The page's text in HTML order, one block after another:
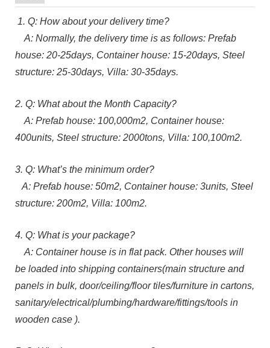
1. Q: How about your delivery time?
A: Normally, the delivery time is as follows: Prefab
house: 20-25days, Container house: 15-20days, Steel
structure: 25-30days, Villa: 30-35days.
2. Q: What about the Month Capacity?
A: Prefab house: 100,000m2, Container house:
400units, Steel structure: 2000tons, Villa: 100,100m2.
3. Q: What’s the minimum order?
A: Prefab house: 50m2, Container house: 3units, Steel
structure: 200m2, Villa: 100m2.
4. Q: What is your package?
A: Container house is in flat pack. Other houses will
be loaded into shipping containers(main structure and
panels in bulk, door/ceiling/floor tiles/furniture in cartons,
sanitary/electrical/plumbing/hardware/fittings/tools in
wooden case ).